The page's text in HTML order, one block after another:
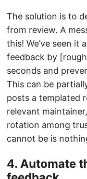
The solution is to
from review. A
this! We’ve seen it
feedback by
seconds and
This can be
posts a templated
relevant
rotation among
cannot be is
4. Automate